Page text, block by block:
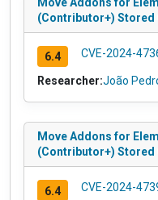
(Contributor+)
6.4 CVE-2024-
Researcher:João
Move Addons for
(Contributor+)
6.4 CVE-2024-